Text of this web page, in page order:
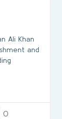
Ali Khan
and
0